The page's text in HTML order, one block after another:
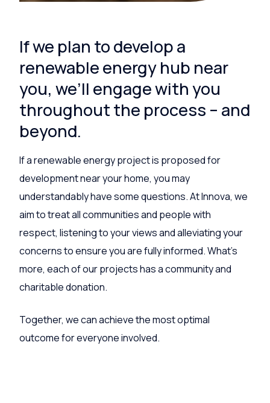
If we plan to develop a
renewable energy hub near
you, we’ll engage with you
throughout the process – and
beyond.
If a renewable energy project is proposed for
development near your home, you may
understandably have some questions. At Innova, we
aim to treat all communities and people with
respect, listening to your views and alleviating your
concerns to ensure you are fully informed. What’s
more, each of our projects has a community and
charitable donation.
Together, we can achieve the most optimal
outcome for everyone involved.